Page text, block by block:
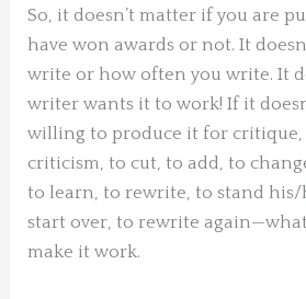
So, it doesn’t matter if you are
have won awards or not. It
write or how often you write. It
writer wants it to work! If it
willing to produce it for
criticism, to cut, to add, to
to learn, to rewrite, to stand
start over, to rewrite
make it work.